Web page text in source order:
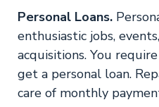
Personal Loans.
enthusiastic jobs,
acquisitions. You
get a personal loan.
care of monthly